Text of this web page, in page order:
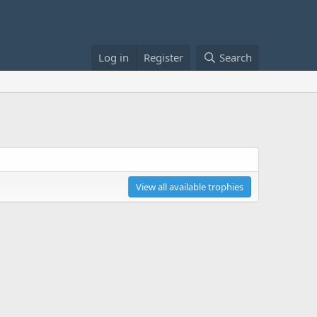
Log in Register Search
View all available trophies